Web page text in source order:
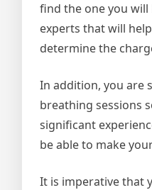
find the one you
experts that will
determine the
In addition, you are
breathing sessions
significant
be able to make
It is imperative that